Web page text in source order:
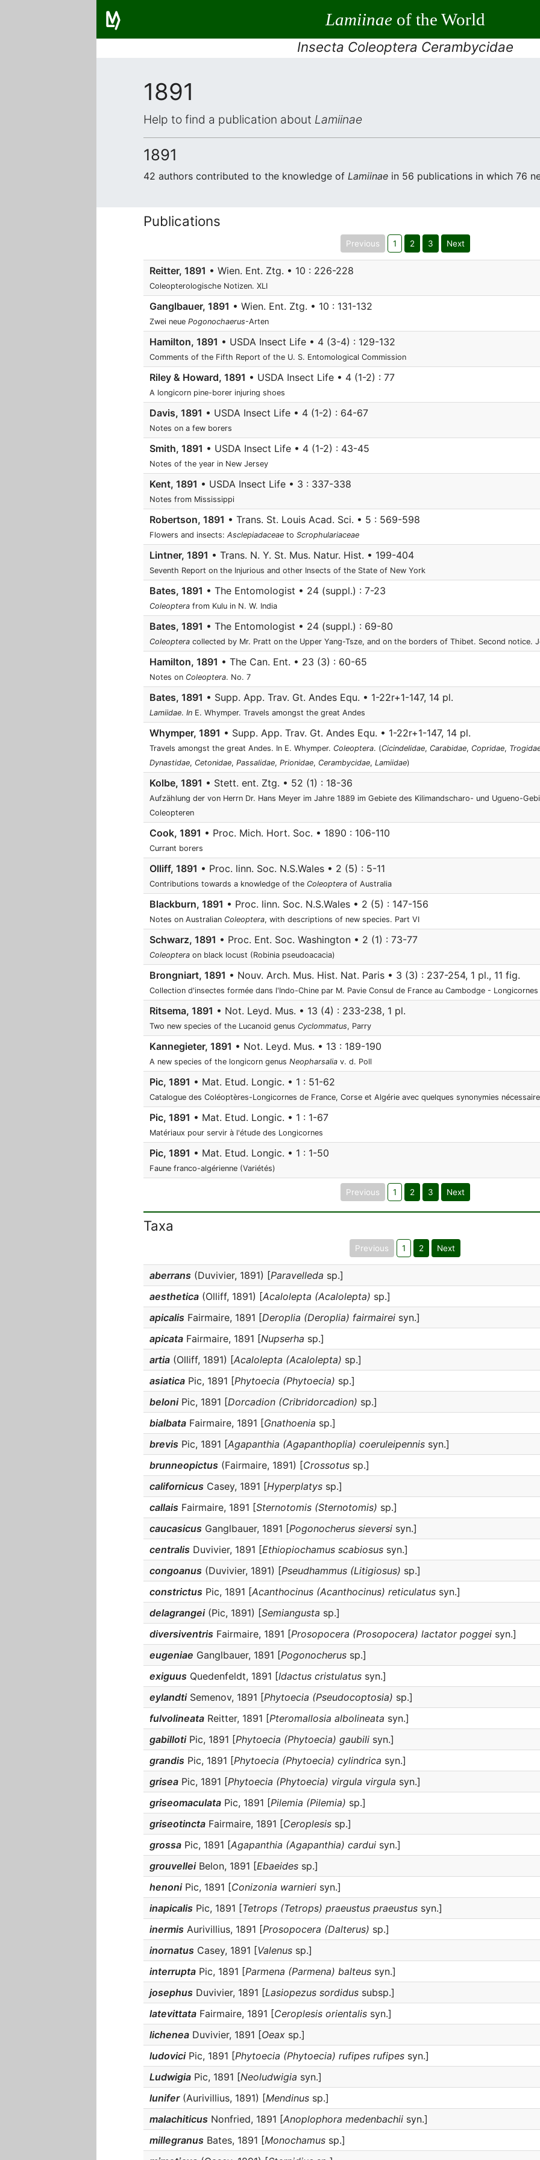
Lamiinaeof the World
Insecta Coleoptera Cerambycidae
1891
Help to find a publication about Lamiinae
1891
42 authors contributed to the knowledge of Lamiinae in 56 publications in which 76
Publications
Previous 1 2 3 Next
Reitter, 1891 • Wien. Ent. Ztg. • 10 : 226-228
Coleopterologische Notizen. XLI
Ganglbauer, 1891 • Wien. Ent. Ztg. • 10 : 131-132
Zwei neue Pogonochaerus-Arten
Hamilton, 1891 • USDA Insect Life • 4 (3-4) : 129-132
Comments of the Fifth Report of the U. S. Entomological Commission
Riley & Howard, 1891 • USDA Insect Life • 4 (1-2) : 77
A longicorn pine-borer injuring shoes
Davis, 1891 • USDA Insect Life • 4 (1-2) : 64-67
Notes on a few borers
Smith, 1891 • USDA Insect Life • 4 (1-2) : 43-45
Notes of the year in New Jersey
Kent, 1891 • USDA Insect Life • 3 : 337-338
Notes from Mississippi
Robertson, 1891 • Trans. St. Louis Acad. Sci. • 5 : 569-598
Flowers and insects: Asclepiadaceae to Scrophulariaceae
Lintner, 1891 • Trans. N. Y. St. Mus. Natur. Hist. • 199-404
Seventh Report on the Injurious and other Insects of the State of New York
Bates, 1891 • The Entomologist • 24 (suppl.) : 7-23
Coleoptera from Kulu in N. W. India
Bates, 1891 • The Entomologist • 24 (suppl.) : 69-80
Coleoptera collected by Mr. Pratt on the Upper Yang-Tsze, and on the borders of Thibet. Second notice.
Hamilton, 1891 • The Can. Ent. • 23 (3) : 60-65
Notes on Coleoptera. No. 7
Bates, 1891 • Supp. App. Trav. Gt. Andes Equ. • 1-22r+1-147, 14 pl.
Lamiidae. In E. Whymper. Travels amongst the great Andes
Whymper, 1891 • Supp. App. Trav. Gt. Andes Equ. • 1-22r+1-147, 14 pl.
Travels amongst the great Andes. In E. Whymper. Coleoptera. (Cicindelidae, Carabidae, Copridae,
Dynastidae, Cetonidae, Passalidae, Prionidae, Cerambycidae, Lamiidae)
Kolbe, 1891 • Stett. ent. Ztg. • 52 (1) : 18-36
Aufzählung der von Herrn Dr. Hans Meyer im Jahre 1889 im Gebiete des Kilimandscharo- und Ugueno-
Coleopteren
Cook, 1891 • Proc. Mich. Hort. Soc. • 1890 : 106-110
Currant borers
Olliff, 1891 • Proc. linn. Soc. N.S.Wales • 2 (5) : 5-11
Contributions towards a knowledge of the Coleoptera of Australia
Blackburn, 1891 • Proc. linn. Soc. N.S.Wales • 2 (5) : 147-156
Notes on Australian Coleoptera, with descriptions of new species. Part VI
Schwarz, 1891 • Proc. Ent. Soc. Washington • 2 (1) : 73-77
Coleoptera on black locust (Robinia pseudoacacia)
Brongniart, 1891 • Nouv. Arch. Mus. Hist. Nat. Paris • 3 (3) : 237-254, 1 pl., 11 fig.
Collection d'insectes formée dans l'Indo-Chine par M. Pavie Consul de France au Cambodge - Longicornes
Ritsema, 1891 • Not. Leyd. Mus. • 13 (4) : 233-238, 1 pl.
Two new species of the Lucanoid genus Cyclommatus, Parry
Kannegieter, 1891 • Not. Leyd. Mus. • 13 : 189-190
A new species of the longicorn genus Neopharsalia v. d. Poll
Pic, 1891 • Mat. Etud. Longic. • 1 : 51-62
Catalogue des Coléoptères-Longicornes de France, Corse et Algérie avec quelques synonymies
Pic, 1891 • Mat. Etud. Longic. • 1 : 1-67
Matériaux pour servir à l'étude des Longicornes
Pic, 1891 • Mat. Etud. Longic. • 1 : 1-50
Faune franco-algérienne (Variétés)
Previous 1 2 3 Next
Taxa
Previous 1 2 Next
aberrans (Duvivier, 1891) [Paravelleda sp.]
aesthetica (Olliff, 1891) [Acalolepta (Acalolepta) sp.]
apicalis Fairmaire, 1891 [Deroplia (Deroplia) fairmairei syn.]
apicata Fairmaire, 1891 [Nupserha sp.]
artia (Olliff, 1891) [Acalolepta (Acalolepta) sp.]
asiatica Pic, 1891 [Phytoecia (Phytoecia) sp.]
beloniPic, 1891 [Dorcadion (Cribridorcadion) sp.]
bialbata Fairmaire, 1891 [Gnathoenia sp.]
brevis Pic, 1891 [Agapanthia (Agapanthoplia) coeruleipennis syn.]
brunneopictus (Fairmaire, 1891) [Crossotus sp.]
californicus Casey, 1891 [Hyperplatys sp.]
callais Fairmaire, 1891 [Sternotomis (Sternotomis) sp.]
caucasicus Ganglbauer, 1891 [Pogonocherus sieversi syn.]
centralis Duvivier, 1891 [Ethiopiochamus scabiosus syn.]
congoanus (Duvivier, 1891) [Pseudhammus (Litigiosus) sp.]
constrictus Pic, 1891 [Acanthocinus (Acanthocinus) reticulatus syn.]
delagrangei(Pic, 1891) [Semiangusta sp.]
diversiventris Fairmaire, 1891 [Prosopocera (Prosopocera) lactator poggei syn.]
eugeniae Ganglbauer, 1891 [Pogonocherus sp.]
exiguus Quedenfeldt, 1891 [Idactus cristulatus syn.]
eylandtiSemenov, 1891 [Phytoecia (Pseudocoptosia) sp.]
fulvolineata Reitter, 1891 [Pteromallosia albolineata syn.]
gabillotiPic, 1891 [Phytoecia (Phytoecia) gaubili syn.]
grandis Pic, 1891 [Phytoecia (Phytoecia) cylindrica syn.]
grisea Pic, 1891 [Phytoecia (Phytoecia) virgula virgula syn.]
griseomaculata Pic, 1891 [Pilemia (Pilemia) sp.]
griseotincta Fairmaire, 1891 [Ceroplesis sp.]
grossa Pic, 1891 [Agapanthia (Agapanthia) cardui syn.]
grouvelleiBelon, 1891 [Ebaeides sp.]
henoniPic, 1891 [Conizonia warnieri syn.]
inapicalis Pic, 1891 [Tetrops (Tetrops) praeustus praeustus syn.]
inermis Aurivillius, 1891 [Prosopocera (Dalterus) sp.]
inornatus Casey, 1891 [Valenus sp.]
interrupta Pic, 1891 [Parmena (Parmena) balteus syn.]
josephus Duvivier, 1891 [Lasiopezus sordidus subsp.]
latevittata Fairmaire, 1891 [Ceroplesis orientalis syn.]
lichenea Duvivier, 1891 [Oeax sp.]
ludoviciPic, 1891 [Phytoecia (Phytoecia) rufipes rufipes syn.]
Ludwigia Pic, 1891 [Neoludwigia syn.]
lunifer(Aurivillius, 1891) [Mendinus sp.]
malachiticus Nonfried, 1891 [Anoplophora medenbachii syn.]
millegranus Bates, 1891 [Monochamus sp.]